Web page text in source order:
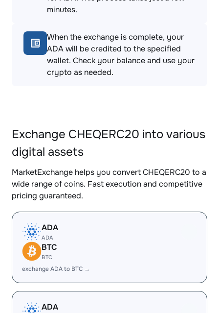
minutes.
When the exchange is complete, your
ADA will be credited to the specified
wallet. Check your balance and use your
crypto as needed.
Exchange CHEQERC20 into various
digital assets
MarketExchange helps you convert CHEQERC20 to a
wide range of coins. Fast execution and competitive
pricing guaranteed.
ADA
ADA
BTC
BTC
exchange ADA to BTC →
ADA